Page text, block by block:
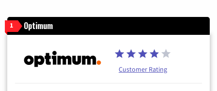
1 Optimum
Customer Rating